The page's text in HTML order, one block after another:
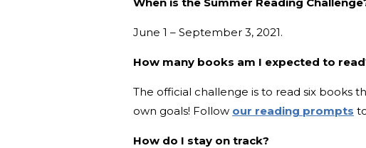
June 1 – September 3, 2021.
How many books am I expected to
The official challenge is to read six books
own goals! Follow our reading prompts
How do I stay on track?